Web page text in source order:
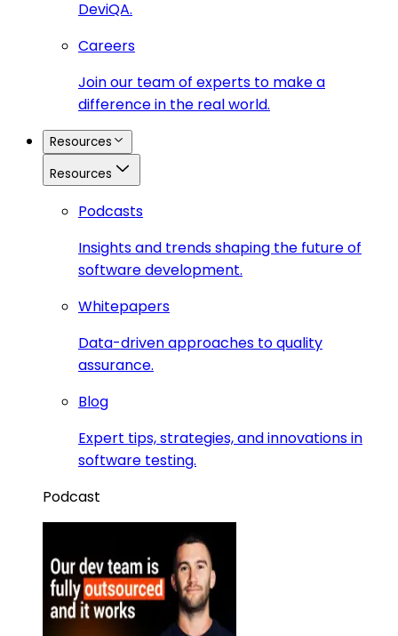
DeviQA.
Careers
Join our team of experts to make a
difference in the real world.
Resources
Resources
Podcasts
Insights and trends shaping the future of
software development.
Whitepapers
Data-driven approaches to quality
assurance.
Blog
Expert tips, strategies, and innovations in
software testing.
Podcast